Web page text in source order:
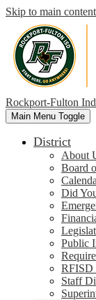
Skip to main content
Rockport-Fulton
Main Menu Toggle
District
About
Board
Did
Public
RFISD
Staff